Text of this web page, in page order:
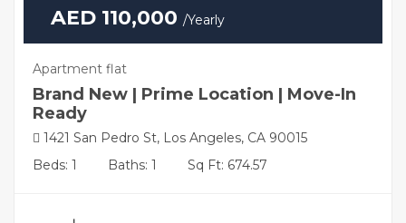
AED 110,000 /Yearly
Apartment flat
Brand New | Prime Location | Move-In
Ready
1421 San Pedro St, Los Angeles, CA 90015
Beds: 1
Baths: 1 Sq Ft: 674.57